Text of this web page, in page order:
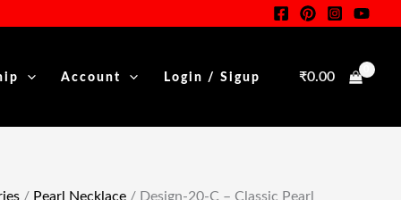
Account Login / Sigup ₹0.00
/ Pearl Necklace / Design-20-C – Classic Pearl
Pearl
For